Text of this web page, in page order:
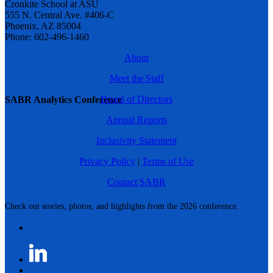
SABR Analytics Conference
Check out stories, photos, and highlights from the 2026 conference.
Cronkite School at ASU
555 N. Central Ave. #406-C
Phoenix, AZ 85004
Phone: 602-496-1460
About
Meet the Staff
Board of Directors
Annual Reports
Inclusivity Statement
Privacy Policy | Terms of Use
Contact SABR